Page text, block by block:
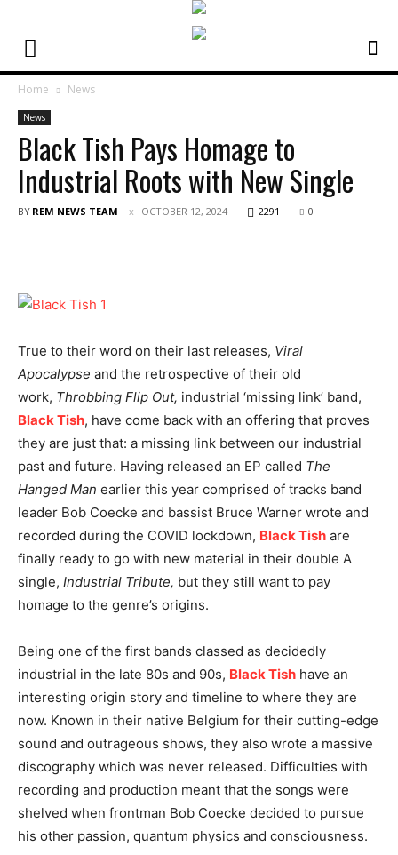
Home News
News
Black Tish Pays Homage to
Industrial Roots with New Single
BY REM NEWS TEAM OCTOBER 12, 2024 2291 0
True to their word on their last releases, Viral
Apocalypse and the retrospective of their old
work, Throbbing Flip Out, industrial ‘missing link’ band,
Black Tish, have come back with an offering that proves
they are just that: a missing link between our industrial
past and future. Having released an EP called The
Hanged Man earlier this year comprised of tracks band
leader Bob Coecke and bassist Bruce Warner wrote and
recorded during the COVID lockdown, Black Tish are
finally ready to go with new material in their double A
single, Industrial Tribute, but they still want to pay
homage to the genre’s origins.
Being one of the first bands classed as decidedly
industrial in the late 80s and 90s, Black Tish have an
interesting origin story and timeline to where they are
now. Known in their native Belgium for their cutting-edge
sound and outrageous shows, they also wrote a massive
discography which was never released. Difficulties with
recording and production meant that the songs were
shelved when frontman Bob Coecke decided to pursue
his other passion, quantum physics and consciousness.